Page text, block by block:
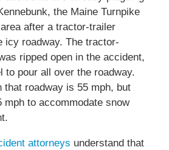
the Maine Turnpike
after a tractor-trailer
icy roadway. The tractor-
ripped open in the accident,
to pour all over the roadway.
that roadway is 55 mph, but
mph to accommodate snow
attorneys understand that